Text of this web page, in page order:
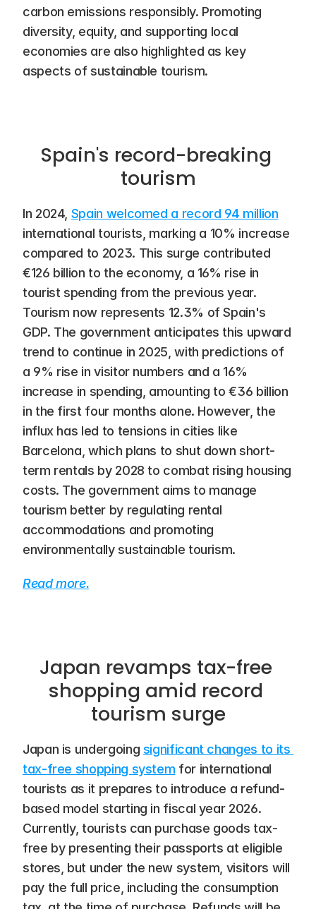
carbon emissions responsibly. Promoting
diversity, equity, and supporting local
economies are also highlighted as key
aspects of sustainable tourism.
Spain's record-breaking
tourism
In 2024, Spain welcomed a record 94 million
international tourists, marking a 10% increase
compared to 2023. This surge contributed
€126 billion to the economy, a 16% rise in
tourist spending from the previous year.
Tourism now represents 12.3% of Spain's
GDP. The government anticipates this upward
trend to continue in 2025, with predictions of
a 9% rise in visitor numbers and a 16%
increase in spending, amounting to €36 billion
in the first four months alone. However, the
influx has led to tensions in cities like
Barcelona, which plans to shut down short-
term rentals by 2028 to combat rising housing
costs. The government aims to manage
tourism better by regulating rental
accommodations and promoting
environmentally sustainable tourism.
Read more.
Japan revamps tax-free
shopping amid record
tourism surge
Japan is undergoing significant changes to its
tax-free shopping system for international
tourists as it prepares to introduce a refund-
based model starting in fiscal year 2026.
Currently, tourists can purchase goods tax-
free by presenting their passports at eligible
stores, but under the new system, visitors will
pay the full price, including the consumption